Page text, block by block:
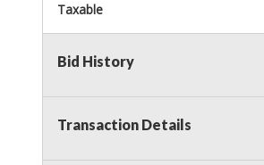
Taxable
Bid History
Transaction Details